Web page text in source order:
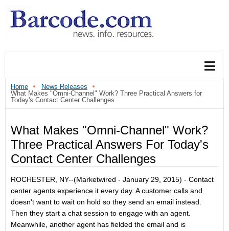
Home
News Releases
What Makes "Omni-Channel" Work? Three Practical Answers for
Today's Contact Center Challenges
What Makes "Omni-Channel" Work?
Three Practical Answers For Today's
Contact Center Challenges
ROCHESTER, NY--(Marketwired - January 29, 2015) - Contact
center agents experience it every day. A customer calls and
doesn't want to wait on hold so they send an email instead.
Then they start a chat session to engage with an agent.
Meanwhile, another agent has fielded the email and is